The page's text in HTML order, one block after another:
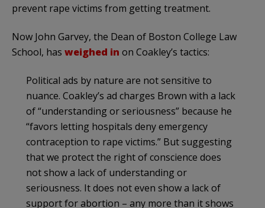
prevent rape victims from getting treatment.
Now John Garvey, the Dean of Boston College Law
School, has weighed in on Coakley’s tactics:
Political ads by nature are not sensitive to
nuance. Coakley’s ad charges Brown with a lack
of “understanding or seriousness” because he
“favors letting hospitals deny emergency
contraception to rape victims.” But suggesting
that we protect the right of conscience does
not show a lack of understanding or
seriousness. It does not even show a lack of
support for abortion – any more than it shows